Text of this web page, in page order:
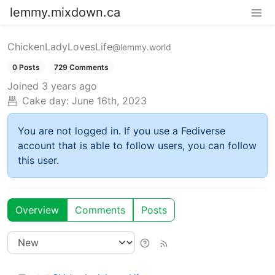
lemmy.mixdown.ca
ChickenLadyLovesLife@lemmy.world
0 Posts 729 Comments
Joined 3 years ago
Cake day: June 16th, 2023
You are not logged in. If you use a Fediverse
account that is able to follow users, you can follow
this user.
Overview Comments Posts